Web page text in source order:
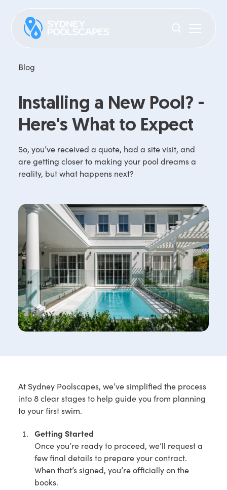
Blog
Installing a New Pool? -
Here's What to Expect
So, you’ve received a quote, had a site visit, and
are getting closer to making your pool dreams a
reality, but what happens next?
At Sydney Poolscapes, we’ve simplified the process
into 8 clear stages to help guide you from planning
to your first swim.
Getting Started
Once you’re ready to proceed, we’ll request a
few final details to prepare your contract.
When that’s signed, you’re officially on the
books.